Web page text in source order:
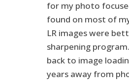
for my photo
found on most of
LR images were
sharpening
back to image
years away from